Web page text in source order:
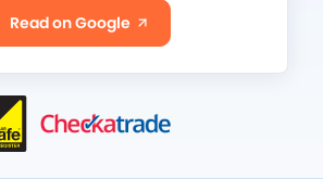
Read on Google